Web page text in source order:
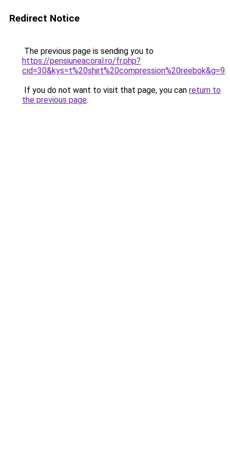
Redirect Notice
The previous page is sending you to
https://pensiuneacoral.ro/fr.php?
cid=30&kys=t%20shirt%20compression%20reebok&g=9.
If you do not want to visit that page, you can return to
the previous page.